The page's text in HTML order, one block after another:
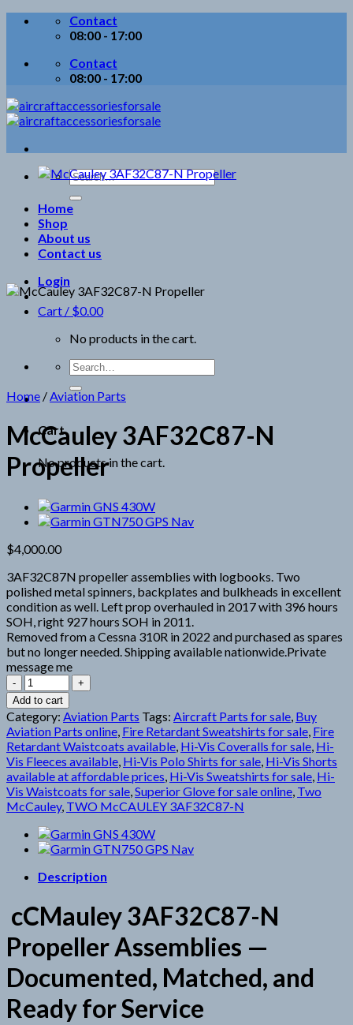
Skip
Contact
08:00 - 17:00
Contact
08:00 - 17:00
Search
for:
Home
Shop
About us
Contact us
Login
Cart / $0.00
No products in the cart.
Search
for:
Cart
No products in the cart.
Home /Aviation Parts
McCauley 3AF32C87-N
Propeller
$4,000.00
3AF32C87N propeller assemblies with logbooks. Two
polished metal spinners, backplates and bulkheads in excellent
condition as well. Left prop overhauled in 2017 with 396 hours
SOH, right 927 hours SOH in 2011.
Removed from a Cessna 310R in 2022 and purchased as spares
but no longer needed. Shipping available nationwide.Private
message me
McCauley
3AF32C87-
N
Propeller
quantity
Add to cart
Category: Aviation Parts Tags: Aircraft Parts for sale, Buy
Aviation Parts online, Fire Retardant Sweatshirts for sale, Fire
Retardant Waistcoats available, Hi-Vis Coveralls for sale, Hi-
Vis Fleeces available, Hi-Vis Polo Shirts for sale, Hi-Vis Shorts
available at affordable prices, Hi-Vis Sweatshirts for sale, Hi-
Vis Waistcoats for sale,Superior Glove for sale online, Two
McCauley, TWO McCAULEY 3AF32C87-N
Description
cCMauley 3AF32C87-N
Propeller Assemblies —
Documented, Matched, and
Ready for Service